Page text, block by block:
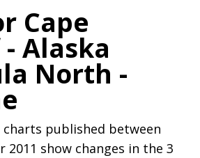
Cape
Alaska
North -
charts published between
2011 show changes in the 3